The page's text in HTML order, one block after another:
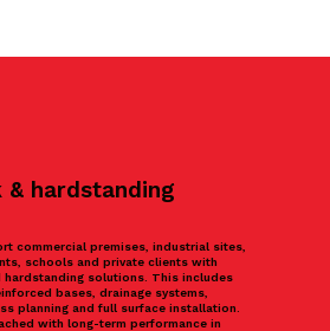
& hardstanding
commercial premises, industrial sites,
schools and private clients with
hardstanding solutions. This includes
bases, drainage systems,
planning and full surface installation.
with long-term performance in